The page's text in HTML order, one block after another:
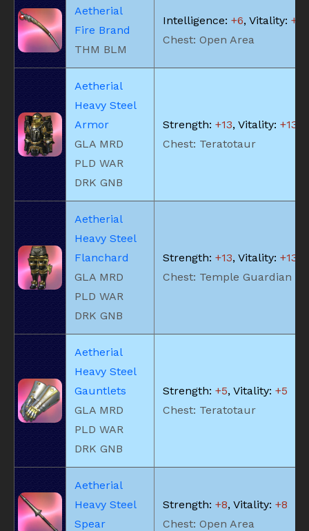
Aetherial
Fire Brand
THM BLM
Intelligence: +6, Vitality: +5
Chest: Open Area
Aetherial
Heavy Steel
Armor
GLA MRD
PLD WAR
DRK GNB
Strength: +13, Vitality: +13
Chest: Teratotaur
Aetherial
Heavy Steel
Flanchard
GLA MRD
PLD WAR
DRK GNB
Strength: +13, Vitality: +13
Chest: Temple Guardian
Aetherial
Heavy Steel
Gauntlets
GLA MRD
PLD WAR
DRK GNB
Strength: +5, Vitality: +5
Chest: Teratotaur
Aetherial
Heavy Steel
Spear
Strength: +8, Vitality: +8
Chest: Open Area